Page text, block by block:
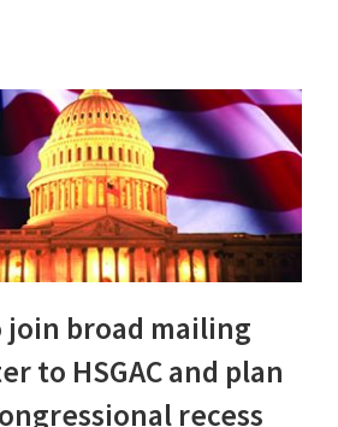
broad mailing
to HSGAC and plan
recess